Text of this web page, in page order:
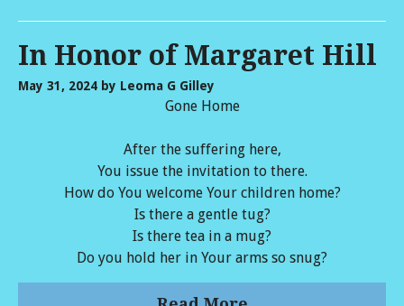
In Honor of Margaret Hill
May 31, 2024 by Leoma G Gilley
Gone Home
After the suffering here,
You issue the invitation to there.
How do You welcome Your children home?
Is there a gentle tug?
Is there tea in a mug?
Do you hold her in Your arms so snug?